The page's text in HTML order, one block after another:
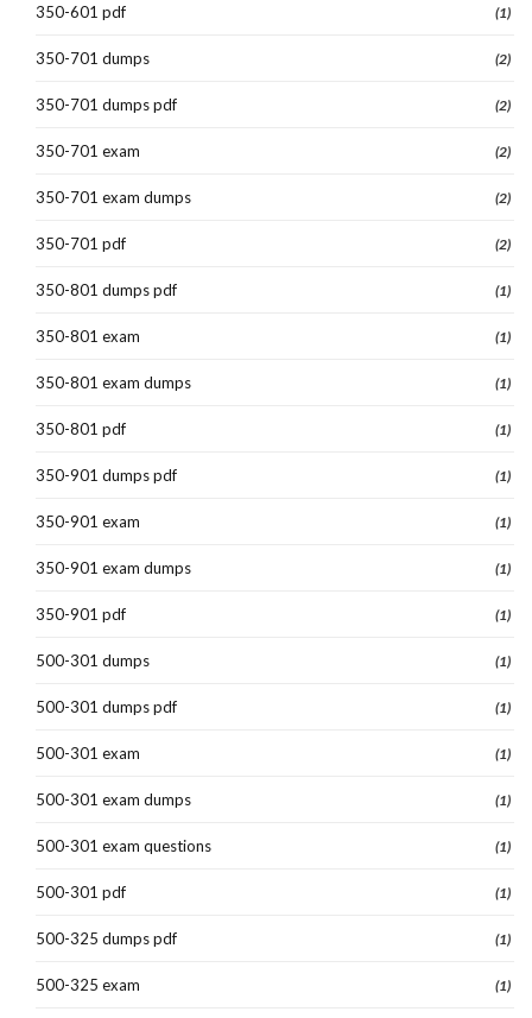
350-601 pdf (1)
350-701 dumps (2)
350-701 dumps pdf (2)
350-701 exam (2)
350-701 exam dumps (2)
350-701 pdf (2)
350-801 dumps pdf (1)
350-801 exam (1)
350-801 exam dumps (1)
350-801 pdf (1)
350-901 dumps pdf (1)
350-901 exam (1)
350-901 exam dumps (1)
350-901 pdf (1)
500-301 dumps (1)
500-301 dumps pdf (1)
500-301 exam (1)
500-301 exam dumps (1)
500-301 exam questions (1)
500-301 pdf (1)
500-325 dumps pdf (1)
500-325 exam (1)